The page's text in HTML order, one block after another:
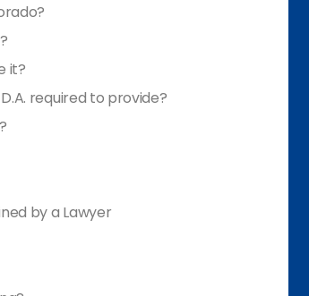
it?
required to provide?
by a Lawyer